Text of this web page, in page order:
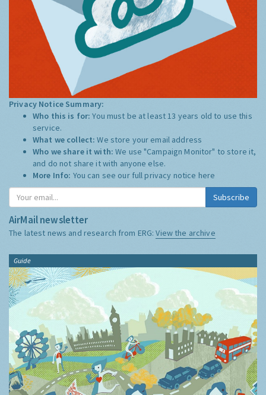
Privacy Notice Summary:
Who this is for:You must be at least 13 years old to use this
service.
What we collect:We store your email address
Who we share it with:We use "Campaign Monitor" to store it,
and do not share it with anyone else.
More Info: You can see our full privacy notice here
Subscribe
AirMail newsletter
The latest news and research from ERG:View the archive
Guide